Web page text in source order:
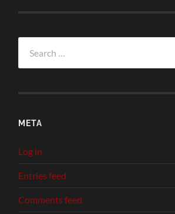
for:
META
Log in
Entries feed
Comments feed